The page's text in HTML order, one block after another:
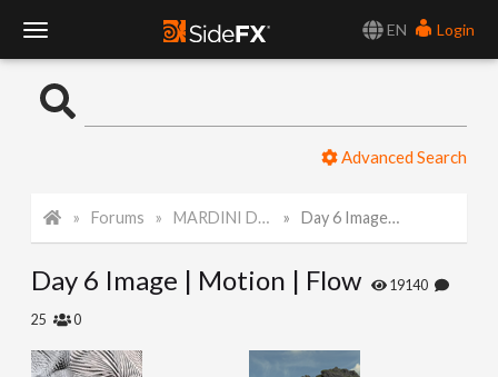
EN
Login
o
l
Advanced Search
Forums MARDINI Daily Challenge 2021 Day 6 Image | Motion | Flow
Day 6 Image | Motion | Flow 19140
25 0